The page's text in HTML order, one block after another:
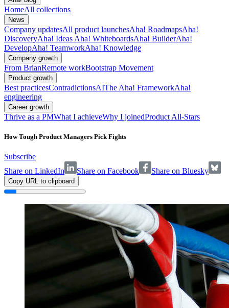
HomeAll collections
News
Company updatesAll product launchesAha! RoadmapsAha!
DiscoveryAha! Ideas Aha! WhiteboardsAha! BuilderAha!
DevelopAha! TeamworkAha! Knowledge
Company growth
From BrianRemote workBootstrap Movement
Product growth
Best practicesContradictionsAIThe Aha! FrameworkAha!
engineering
Career growth
Thrive as a PMWhat I achieveWhy I joinedProduct All-Stars
How Tough Product Managers Pick Fights
Subscribe
Share on LinkedIn
Share on Facebook Share on Bluesky
Copy URL to clipboard